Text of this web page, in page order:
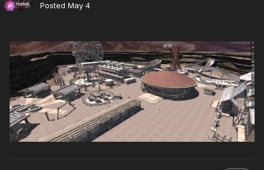
Posted May 4